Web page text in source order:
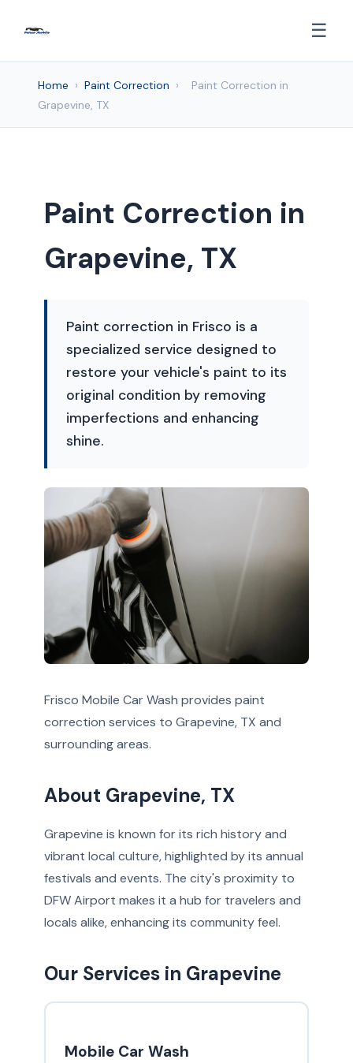
☰
Home › Paint Correction ›
Paint Correction in
Grapevine, TX
Paint Correction in
Grapevine, TX
Paint correction in Frisco is a
specialized service designed to
restore your vehicle's paint to its
original condition by removing
imperfections and enhancing
shine.
Frisco Mobile Car Wash provides paint
correction services to Grapevine, TX and
surrounding areas.
About Grapevine, TX
Grapevine is known for its rich history and
vibrant local culture, highlighted by its annual
festivals and events. The city's proximity to
DFW Airport makes it a hub for travelers and
locals alike, enhancing its community feel.
Our Services in Grapevine
Mobile Car Wash